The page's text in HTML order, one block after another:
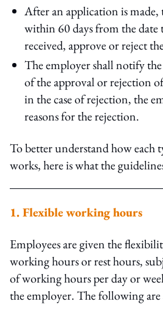
After an application is made,
within 60 days from the date
received, approve or reject
The employer shall notify
of the approval or rejection
in the case of rejection, the
reasons for the rejection.
To better understand how each
works, here is what the
1. Flexible working hours
Employees are given the
working hours or rest hours,
of working hours per day or
the employer. The following are